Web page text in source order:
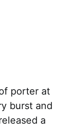
porter at
burst and
a